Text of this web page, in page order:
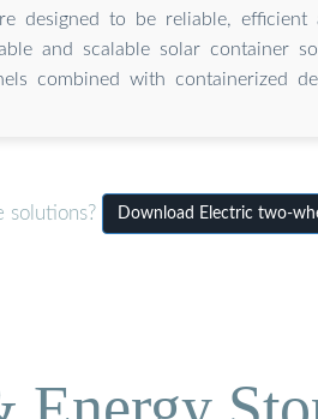
designed to be reliable, efficient
and scalable solar container
combined with containerized
solutions? Download Electric two-